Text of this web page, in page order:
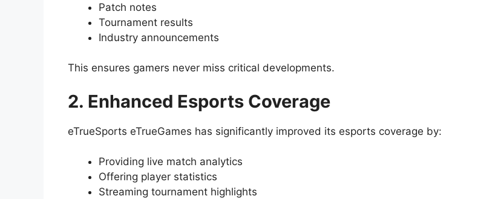
Patch notes
Tournament results
Industry announcements
This ensures gamers never miss critical developments.
2. Enhanced Esports Coverage
eTrueSports eTrueGames has significantly improved its esports coverage by:
Providing live match analytics
Offering player statistics
Streaming tournament highlights